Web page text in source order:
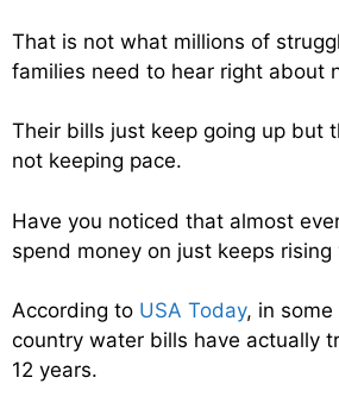
That is not what millions of
families need to hear right about
Their bills just keep going up but
not keeping pace.
Have you noticed that almost
spend money on just keeps rising
According to USA Today, in
country water bills have actually
12 years.